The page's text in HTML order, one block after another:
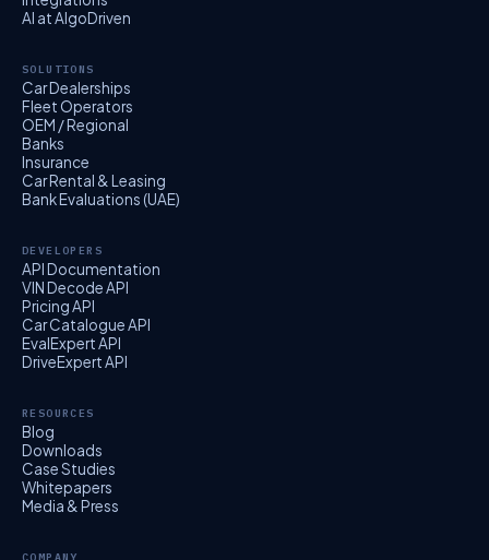
AI at AlgoDriven
SOLUTIONS
Car Dealerships
Fleet Operators
OEM / Regional
Banks
Insurance
Car Rental & Leasing
Bank Evaluations (UAE)
DEVELOPERS
API Documentation
VIN Decode API
Pricing API
Car Catalogue API
EvalExpert API
DriveExpert API
RESOURCES
Blog
Downloads
Case Studies
Whitepapers
Media & Press